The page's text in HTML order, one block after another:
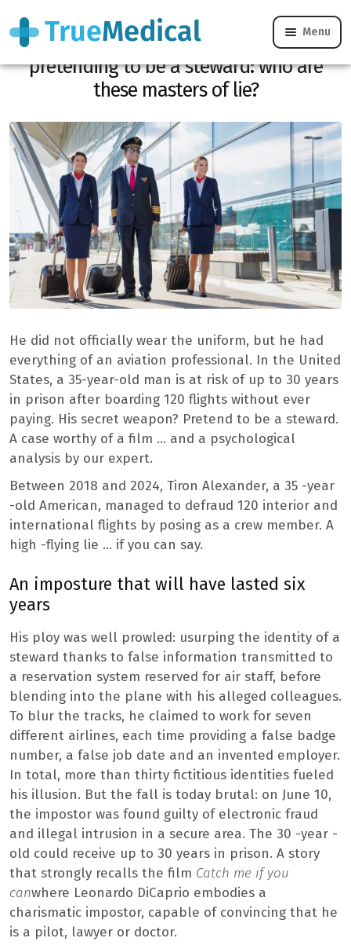
Menu
For 6 years, he takes the plane for free
pretending to be a steward: who are
these masters of lie?
He did not officially wear the uniform, but he had
everything of an aviation professional. In the United
States, a 35-year-old man is at risk of up to 30 years
in prison after boarding 120 flights without ever
paying. His secret weapon? Pretend to be a steward.
A case worthy of a film … and a psychological
analysis by our expert.
Between 2018 and 2024, Tiron Alexander, a 35 -year
-old American, managed to defraud 120 interior and
international flights by posing as a crew member. A
high -flying lie … if you can say.
An imposture that will have lasted six
years
His ploy was well prowled: usurping the identity of a
steward thanks to false information transmitted to
a reservation system reserved for air staff, before
blending into the plane with his alleged colleagues.
To blur the tracks, he claimed to work for seven
different airlines, each time providing a false badge
number, a false job date and an invented employer.
In total, more than thirty fictitious identities fueled
his illusion. But the fall is today brutal: on June 10,
the impostor was found guilty of electronic fraud
and illegal intrusion in a secure area. The 30 -year -
old could receive up to 30 years in prison. A story
that strongly recalls the film Catch me if you
canwhere Leonardo DiCaprio embodies a
charismatic impostor, capable of convincing that he
is a pilot, lawyer or doctor.